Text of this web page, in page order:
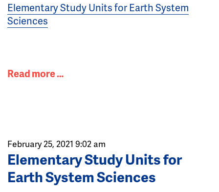
Elementary Study Units for Earth System
Sciences
Read more …
February 25, 2021 9:02 am
Elementary Study Units for
Earth System Sciences